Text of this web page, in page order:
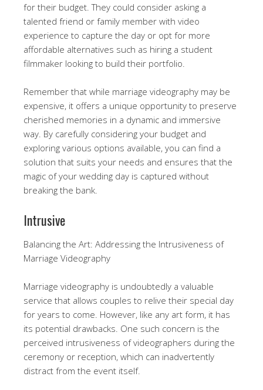
for their budget. They could consider asking a
talented friend or family member with video
experience to capture the day or opt for more
affordable alternatives such as hiring a student
filmmaker looking to build their portfolio.
Remember that while marriage videography may be
expensive, it offers a unique opportunity to preserve
cherished memories in a dynamic and immersive
way. By carefully considering your budget and
exploring various options available, you can find a
solution that suits your needs and ensures that the
magic of your wedding day is captured without
breaking the bank.
Intrusive
Balancing the Art: Addressing the Intrusiveness of
Marriage Videography
Marriage videography is undoubtedly a valuable
service that allows couples to relive their special day
for years to come. However, like any art form, it has
its potential drawbacks. One such concern is the
perceived intrusiveness of videographers during the
ceremony or reception, which can inadvertently
distract from the event itself.